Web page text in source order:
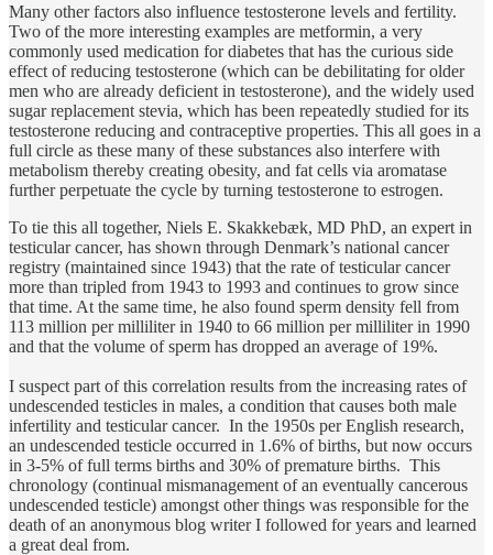
Many other factors also influence testosterone levels and fertility.
Two of the more interesting examples are metformin, a very
commonly used medication for diabetes that has the curious side
effect of reducing testosterone (which can be debilitating for older
men who are already deficient in testosterone), and the widely used
sugar replacement stevia, which has been repeatedly studied for its
testosterone reducing and contraceptive properties. This all goes in a
full circle as these many of these substances also interfere with
metabolism thereby creating obesity, and fat cells via aromatase
further perpetuate the cycle by turning testosterone to estrogen.
To tie this all together, Niels E. Skakkebæk, MD PhD, an expert in
testicular cancer, has shown through Denmark’s national cancer
registry (maintained since 1943) that the rate of testicular cancer
more than tripled from 1943 to 1993 and continues to grow since
that time. At the same time, he also found sperm density fell from
113 million per milliliter in 1940 to 66 million per milliliter in 1990
and that the volume of sperm has dropped an average of 19%.
I suspect part of this correlation results from the increasing rates of
undescended testicles in males, a condition that causes both male
infertility and testicular cancer. In the 1950s per English research,
an undescended testicle occurred in 1.6% of births, but now occurs
in 3-5% of full terms births and 30% of premature births. This
chronology (continual mismanagement of an eventually cancerous
undescended testicle) amongst other things was responsible for the
death of an anonymous blog writer I followed for years and learned
a great deal from.